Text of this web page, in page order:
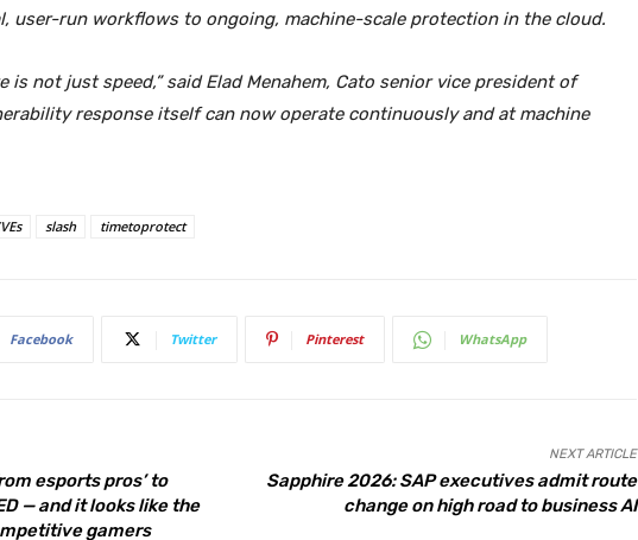
user-run workflows to ongoing, machine-scale protection in the cloud.
is not just speed,” said Elad Menahem, Cato senior vice president of
response itself can now operate continuously and at machine
slash timetoprotect
Facebook Twitter Pinterest WhatsApp
esports pros’ to
— and it looks like the
gamers
NEXT ARTICLE
Sapphire 2026: SAP executives admit route
change on high road to business AI